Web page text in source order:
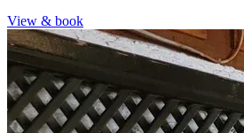
View & book